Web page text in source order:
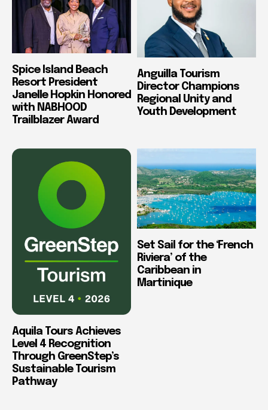
Spice Island Beach
Resort President
Janelle Hopkin Honored
with NABHOOD
Trailblazer Award
Anguilla Tourism
Director Champions
Regional Unity and
Youth Development
Aquila Tours Achieves
Level 4 Recognition
Through GreenStep’s
Sustainable Tourism
Pathway
Set Sail for the ‘French
Riviera’ of the
Caribbean in
Martinique